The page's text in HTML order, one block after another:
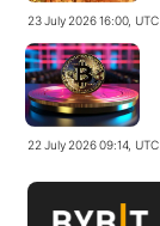
23 July 2026 16:00, UTC
22 July 2026 09:14, UTC